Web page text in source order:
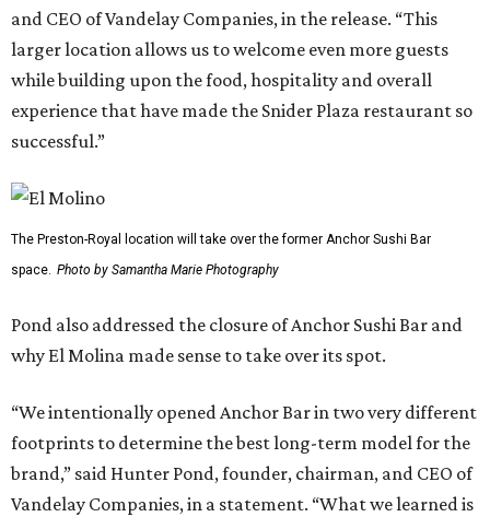
and CEO of Vandelay Companies, in the release. “This
larger location allows us to welcome even more guests
while building upon the food, hospitality and overall
experience that have made the Snider Plaza restaurant so
successful.”
The Preston-Royal location will take over the former Anchor Sushi Bar
space. Photo by Samantha Marie Photography
Pond also addressed the closure of Anchor Sushi Bar and
why El Molina made sense to take over its spot.
“We intentionally opened Anchor Bar in two very different
footprints to determine the best long-term model for the
brand,” said Hunter Pond, founder, chairman, and CEO of
Vandelay Companies, in a statement. “What we learned is